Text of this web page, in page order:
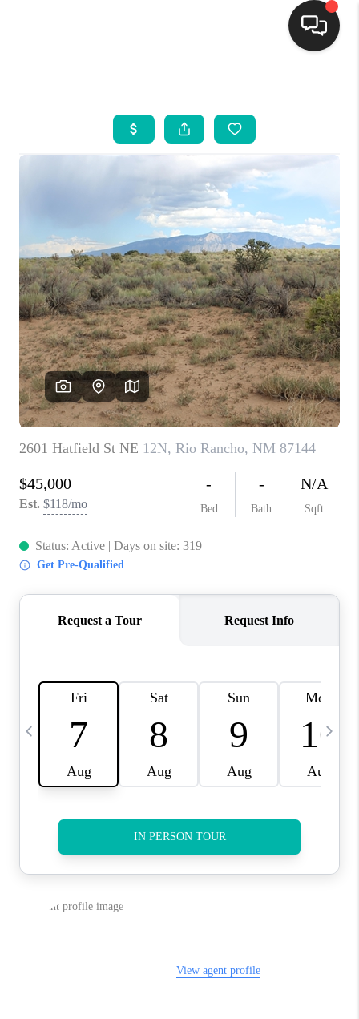
SEARCH LISTINGS
BUYING
SELLING
FINANCING
WEDDING
HOME VALUE
REFER NM
WHO WE ARE
REVIEWS
ABOUT PLACE
CONNECT
TOP AREAS